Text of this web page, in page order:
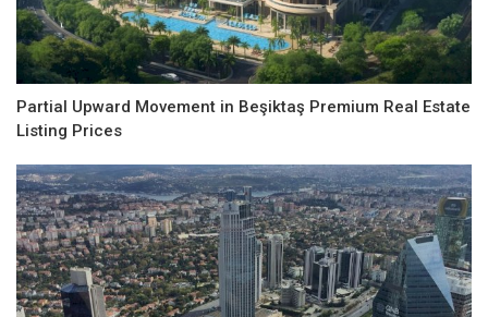
Partial Upward Movement in Beşiktaş Premium Real Estate
Listing Prices